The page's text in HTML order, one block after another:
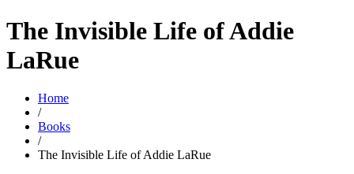
The Invisible Life of Addie
LaRue
Home
/
Books
/
The Invisible Life of Addie LaRue